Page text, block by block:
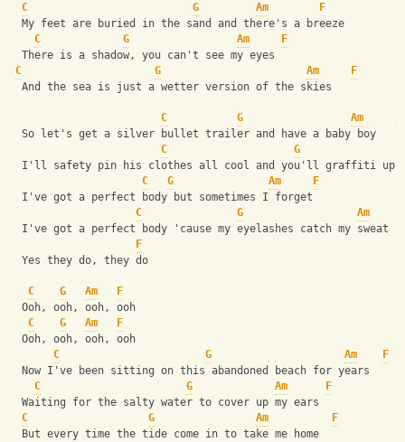
C
G Am
F
  My feet are buried in the sand and there's a breeze
C
G Am
F
  There is a shadow, you can't see my eyes
C
G Am
F
  And the sea is just a wetter version of the skies
C G Am
  So let's get a silver bullet trailer and have a baby boy
C
G
I'll safety pin his clothes all cool and you'll graffiti up
C
G Am
F
  I've got a perfect body but sometimes I forget
C
G
Am
  I've got a perfect body 'cause my eyelashes catch my sweat
F
  Yes they do, they do
C G Am
F
  Ooh, ooh, ooh, ooh
C
G Am
F
  Ooh, ooh, ooh, ooh
C
G Am
F
  Now I've been sitting on this abandoned beach for years
C
G Am
F
  Waiting for the salty water to cover up my ears
C
G Am
F
  But every time the tide come in to take me home